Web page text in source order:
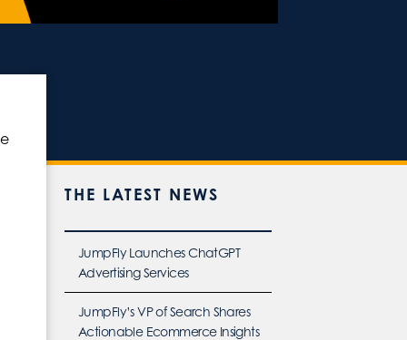
THE LATEST NEWS
JumpFly Launches ChatGPT
Advertising Services
JumpFly’s VP of Search Shares
Actionable Ecommerce Insights